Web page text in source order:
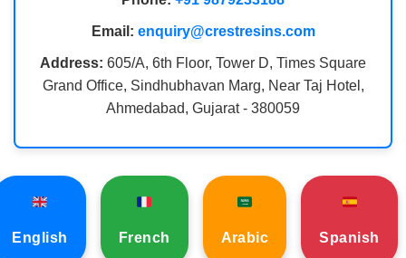
Email: enquiry@crestresins.com
Address: 605/A, 6th Floor, Tower D, Times Square
Grand Office, Sindhubhavan Marg, Near Taj Hotel,
Ahmedabad, Gujarat - 380059
English French Arabic Spanish